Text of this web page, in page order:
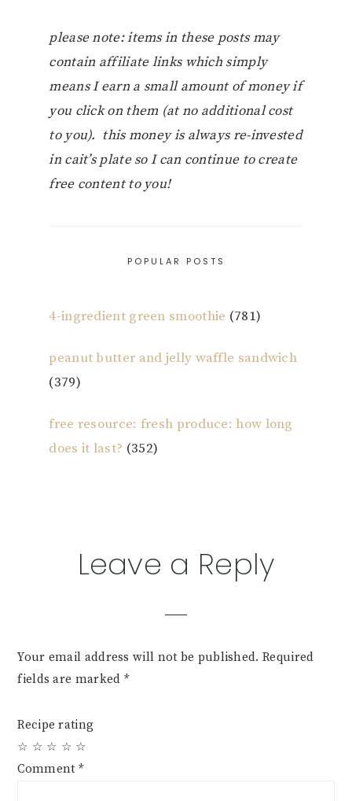
please note: items in these posts may
contain affiliate links which simply
means I earn a small amount of money if
you click on them (at no additional cost
to you). this money is always re-invested
in cait’s plate so I can continue to create
free content to you!
POPULAR POSTS
4-ingredient green smoothie (781)
peanut butter and jelly waffle sandwich
(379)
free resource: fresh produce: how long
does it last? (352)
ReaderLeave a Reply
Your email address will not be published. Required
fields are marked *
Recipe rating
☆
☆
☆
☆
☆
Comment *